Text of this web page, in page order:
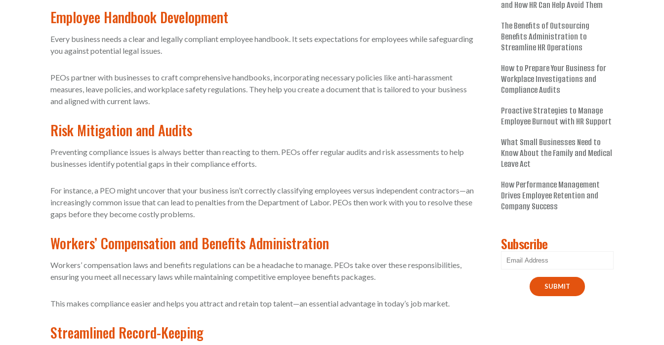
Employee Handbook Development
Every business needs a clear and legally compliant employee handbook. It sets expectations for employees while safeguarding
you against potential legal issues.
PEOs partner with businesses to craft comprehensive handbooks, incorporating necessary policies like anti-harassment
measures, leave policies, and workplace safety regulations. They help you create a document that is tailored to your business
and aligned with current laws.
Risk Mitigation and Audits
Preventing compliance issues is always better than reacting to them. PEOs offer regular audits and risk assessments to help
businesses identify potential gaps in their compliance efforts.
For instance, a PEO might uncover that your business isn’t correctly classifying employees versus independent contractors—an
increasingly common issue that can lead to penalties from the Department of Labor. PEOs then work with you to resolve these
gaps before they become costly problems.
Workers’ Compensation and Benefits Administration
Workers’ compensation laws and benefits regulations can be a headache to manage. PEOs take over these responsibilities,
ensuring you meet all necessary laws while maintaining competitive employee benefits packages.
This makes compliance easier and helps you attract and retain top talent—an essential advantage in today’s job market.
Streamlined Record-Keeping
and How HR Can Help Avoid Them
The Benefits of Outsourcing
Benefits Administration to
Streamline HR Operations
How to Prepare Your Business for
Workplace Investigations and
Compliance Audits
Proactive Strategies to Manage
Employee Burnout with HR Support
What Small Businesses Need to
Know About the Family and Medical
Leave Act
How Performance Management
Drives Employee Retention and
Company Success
Subscribe
SUBMIT